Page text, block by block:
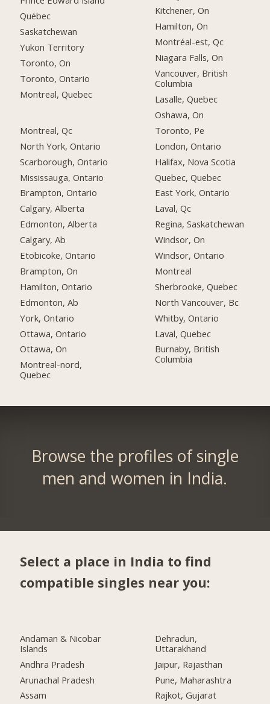
Québec
Saskatchewan
Yukon Territory
Toronto, On
Toronto, Ontario
Montreal, Quebec
Montreal, Qc
North York, Ontario
Scarborough, Ontario
Mississauga, Ontario
Brampton, Ontario
Calgary, Alberta
Edmonton, Alberta
Calgary, Ab
Etobicoke, Ontario
Brampton, On
Hamilton, Ontario
Edmonton, Ab
York, Ontario
Ottawa, Ontario
Ottawa, On
Montreal-nord,
Quebec
Kitchener, On
Hamilton, On
Montréal-est, Qc
Niagara Falls, On
Vancouver, British
Columbia
Lasalle, Quebec
Oshawa, On
Toronto, Pe
London, Ontario
Halifax, Nova Scotia
Quebec, Quebec
East York, Ontario
Laval, Qc
Regina, Saskatchewan
Windsor, On
Windsor, Ontario
Montreal
Sherbrooke, Quebec
North Vancouver, Bc
Whitby, Ontario
Laval, Quebec
Burnaby, British
Columbia
Browse the profiles of single
men and women in India.
Select a place in India to find
compatible singles near you:
Andaman & Nicobar
Islands
Andhra Pradesh
Arunachal Pradesh
Assam
Dehradun,
Uttarakhand
Jaipur, Rajasthan
Pune, Maharashtra
Rajkot, Gujarat